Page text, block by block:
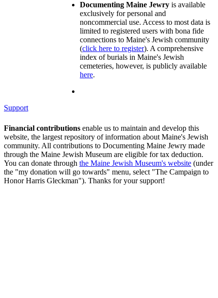
Documenting Maine Jewry is available
exclusively for personal and
noncommercial use. Access to most data is
limited to registered users with bona fide
connections to Maine's Jewish community
(click here to register). A comprehensive
index of burials in Maine's Jewish
cemeteries, however, is publicly available
here.
Support
Financial contributions enable us to maintain and develop this
website, the largest repository of information about Maine's Jewish
community. All contributions to Documenting Maine Jewry made
through the Maine Jewish Museum are eligible for tax deduction.
You can donate through the Maine Jewish Museum's website (under
the "my donation will go towards" menu, select "The Campaign to
Honor Harris Gleckman"). Thanks for your support!